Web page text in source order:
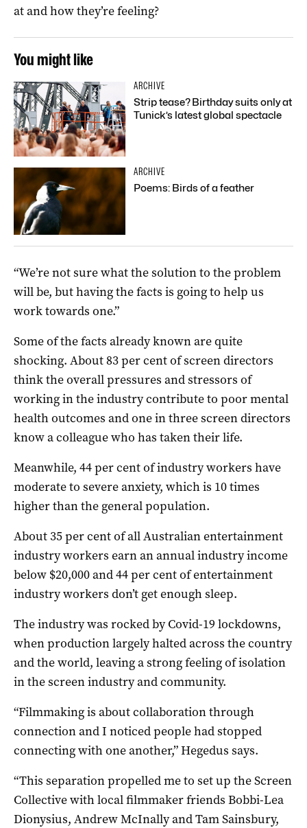
at and how they’re feeling?
You might like
ARCHIVE
Strip tease? Birthday suits only at
Tunick’s latest global spectacle
ARCHIVE
Poems: Birds of a feather
“We’re not sure what the solution to the problem
will be, but having the facts is going to help us
work towards one.”
Some of the facts already known are quite
shocking. About 83 per cent of screen directors
think the overall pressures and stressors of
working in the industry contribute to poor mental
health outcomes and one in three screen directors
know a colleague who has taken their life.
Meanwhile, 44 per cent of industry workers have
moderate to severe anxiety, which is 10 times
higher than the general population.
About 35 per cent of all Australian entertainment
industry workers earn an annual industry income
below $20,000 and 44 per cent of entertainment
industry workers don’t get enough sleep.
The industry was rocked by Covid-19 lockdowns,
when production largely halted across the country
and the world, leaving a strong feeling of isolation
in the screen industry and community.
“Filmmaking is about collaboration through
connection and I noticed people had stopped
connecting with one another,” Hegedus says.
“This separation propelled me to set up the Screen
Collective with local filmmaker friends Bobbi-Lea
Dionysius, Andrew McInally and Tam Sainsbury,